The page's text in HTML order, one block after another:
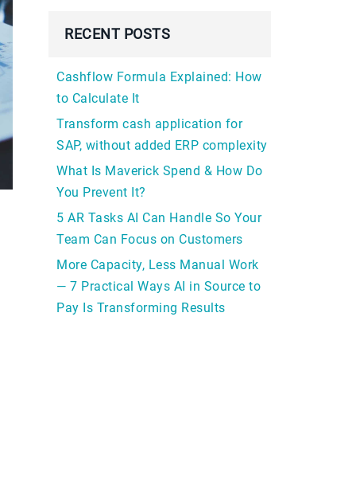
RECENT POSTS
Cashflow Formula Explained: How
to Calculate It
Transform cash application for
SAP, without added ERP complexity
What Is Maverick Spend & How Do
You Prevent It?
5 AR Tasks AI Can Handle So Your
Team Can Focus on Customers
More Capacity, Less Manual Work
— 7 Practical Ways AI in Source to
Pay Is Transforming Results